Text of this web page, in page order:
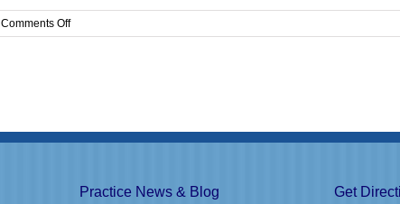
Comments Offon
Porcelain
Practice News & Blog Get